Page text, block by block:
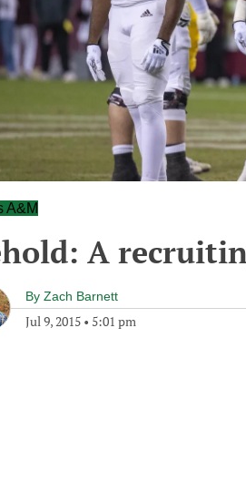
A&M
A
By Zach Barnett
Jul 9, 2015 • 5:01 pm